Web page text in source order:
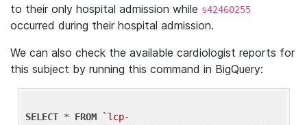
to their only hospital admission while s42460255
occurred during their hospital admission.
We can also check the available cardiologist reports for
this subject by running this command in BigQuery:
SELECT * FROM
`lcp-